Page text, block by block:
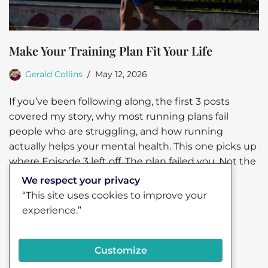
Make Your Training Plan Fit Your Life
Gerald Collins May 12, 2026
If you’ve been following along, the first 3 posts
covered my story, why most running plans fail
people who are struggling, and how running
actually helps your mental health. This one picks up
where Episode 3 left off. The plan failed you. Not the
other…Read More »
We respect your privacy
“This site uses cookies to improve your
experience.”
Customize